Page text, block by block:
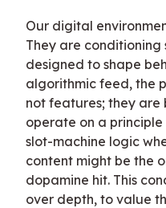
Our digital
They are conditioning
designed to shape
algorithmic feed, the
not features; they are
operate on a
slot-machine logic
content might be the
dopamine hit. This
over depth, to value